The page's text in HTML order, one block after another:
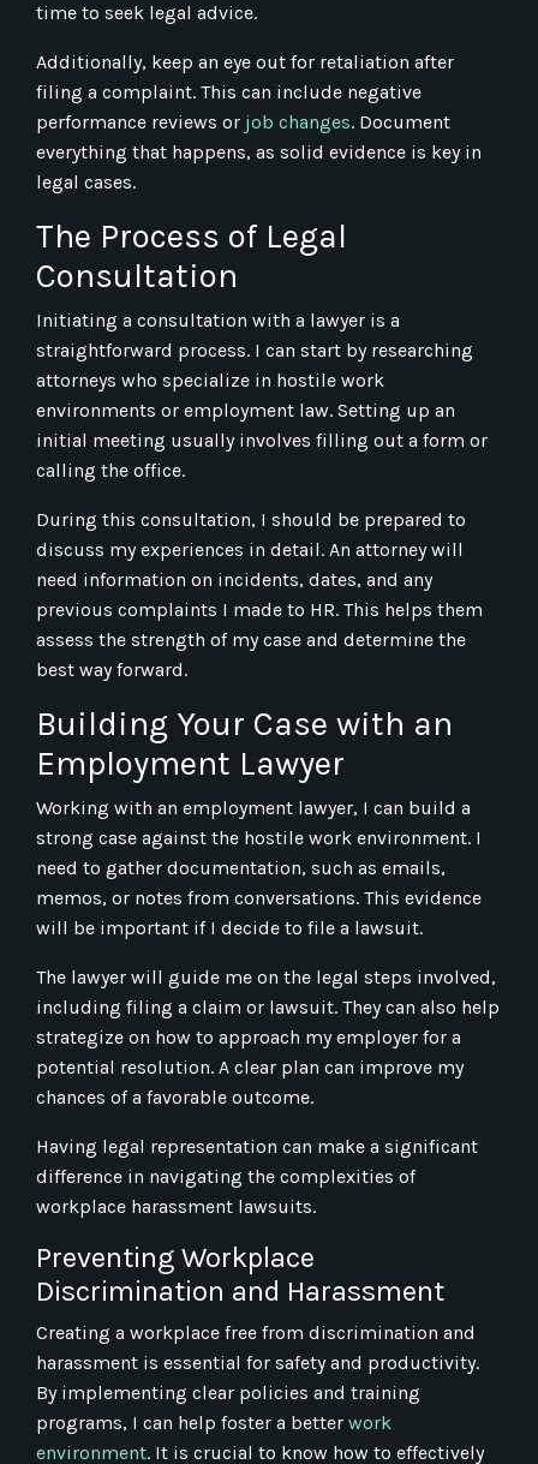
time to seek legal advice.
Additionally, keep an eye out for retaliation after
filing a complaint. This can include negative
performance reviews or job changes. Document
everything that happens, as solid evidence is key in
legal cases.
The Process of Legal
Consultation
Initiating a consultation with a lawyer is a
straightforward process. I can start by researching
attorneys who specialize in hostile work
environments or employment law. Setting up an
initial meeting usually involves filling out a form or
calling the office.
During this consultation, I should be prepared to
discuss my experiences in detail. An attorney will
need information on incidents, dates, and any
previous complaints I made to HR. This helps them
assess the strength of my case and determine the
best way forward.
Building Your Case with an
Employment Lawyer
Working with an employment lawyer, I can build a
strong case against the hostile work environment. I
need to gather documentation, such as emails,
memos, or notes from conversations. This evidence
will be important if I decide to file a lawsuit.
The lawyer will guide me on the legal steps involved,
including filing a claim or lawsuit. They can also help
strategize on how to approach my employer for a
potential resolution. A clear plan can improve my
chances of a favorable outcome.
Having legal representation can make a significant
difference in navigating the complexities of
workplace harassment lawsuits.
Preventing Workplace
Discrimination and Harassment
Creating a workplace free from discrimination and
harassment is essential for safety and productivity.
By implementing clear policies and training
programs, I can help foster a better work
environment. It is crucial to know how to effectively